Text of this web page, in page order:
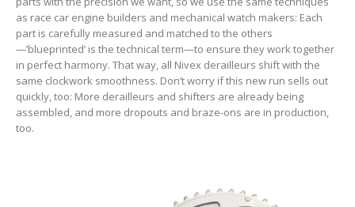
as race car engine builders and mechanical watch makers: Each
part is carefully measured and matched to the others
—’blueprinted’ is the technical term—to ensure they work together
in perfect harmony. That way, all Nivex derailleurs shift with the
same clockwork smoothness. Don’t worry if this new run sells out
quickly, too: More derailleurs and shifters are already being
assembled, and more dropouts and braze-ons are in production,
too.